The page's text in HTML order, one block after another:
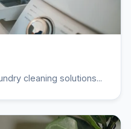
cleaning solutions...